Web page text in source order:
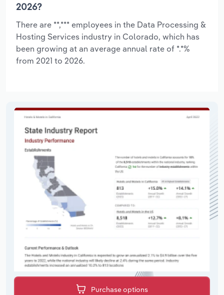
2026?
There are **,*** employees in the Data Processing &
Hosting Services industry in Colorado, which has
been growing at an average annual rate of *.*%
from 2021 to 2026.
Purchase options